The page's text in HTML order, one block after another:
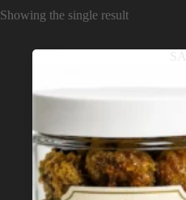
Showing the single result